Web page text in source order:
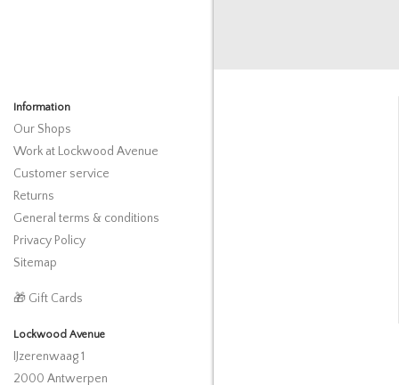
Information
Our Shops
Work at Lockwood Avenue
Customer service
Returns
General terms & conditions
Privacy Policy
Sitemap
🎁 Gift Cards
Lockwood Avenue
IJzerenwaag 1
2000 Antwerpen